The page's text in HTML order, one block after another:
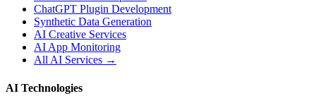
ChatGPT Plugin Development
Synthetic Data Generation
AI Creative Services
AI App Monitoring
All AI Services →
AI Technologies